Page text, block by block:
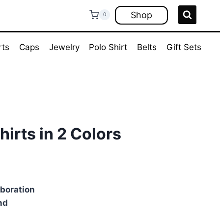
0 Shop
Caps Jewelry Polo Shirt Belts Gift Sets
in 2 Colors